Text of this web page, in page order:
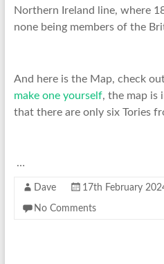
Northern Ireland line, where
none being members of the
And here is the Map, check
make one yourself, the map is
that there are only six Tories
…
Dave 17th February
No Comments